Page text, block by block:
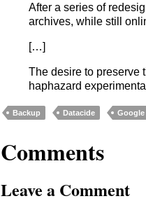
After a series of
archives, while still
[…]
The desire to preserve
haphazard
Backup Datacide Google
Comments
Leave a Comment